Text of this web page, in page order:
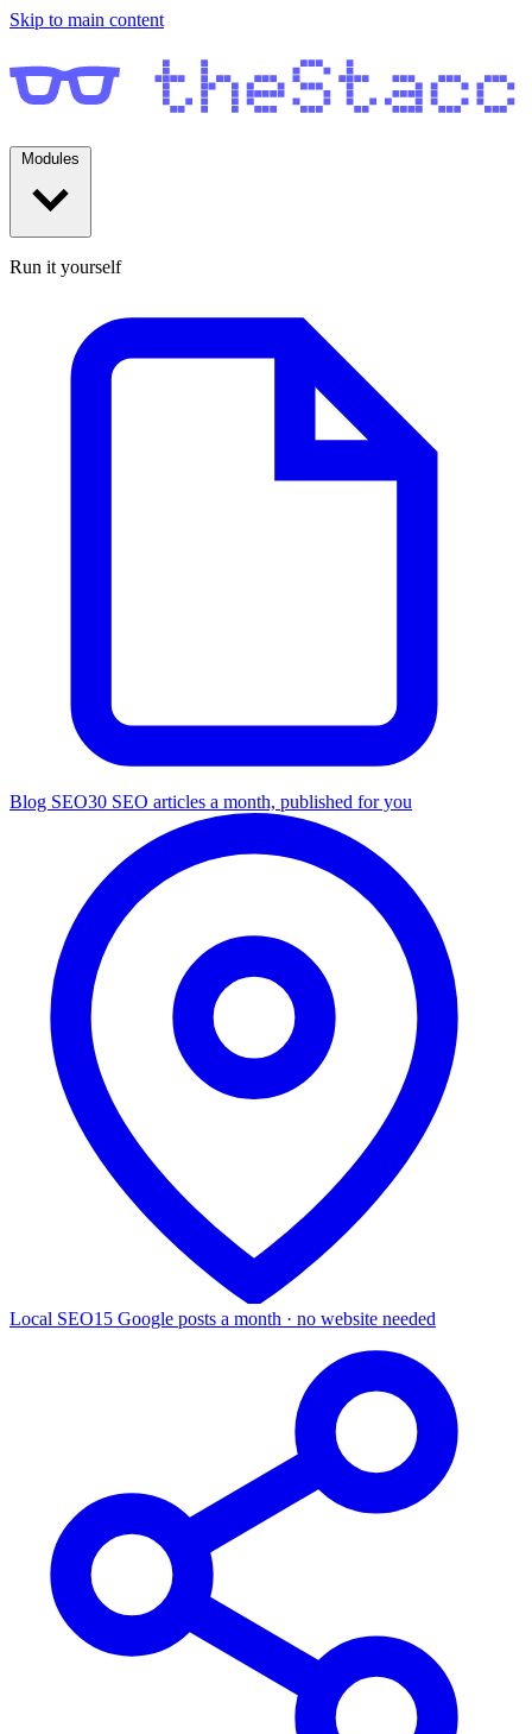
Skip to main content
Run it yourself
Blog SEO30 SEO articles a month, published for you
Local SEO15 Google posts a month · no website needed